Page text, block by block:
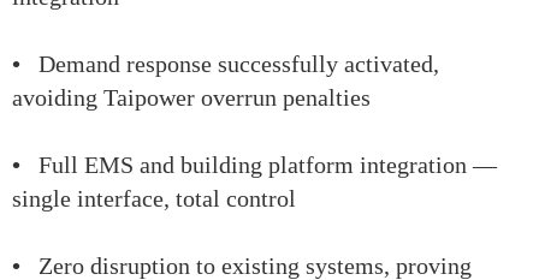
• Demand response successfully activated,
avoiding Taipower overrun penalties
• Full EMS and building platform integration —
single interface, total control
• Zero disruption to existing systems, proving